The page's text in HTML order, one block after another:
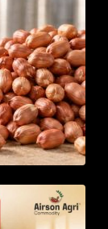
Oil: The
Agri